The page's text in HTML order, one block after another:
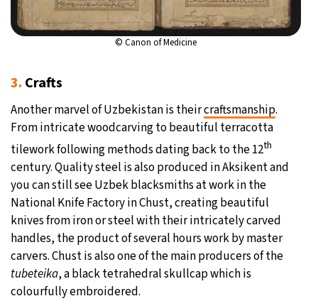
©Canon of Medicine
3. Crafts
Another marvel of Uzbekistan is theircraftsmanship.
From intricate woodcarving to beautiful terracotta
tilework following methods dating back to the 12th
century. Quality steel is also produced in Aksikent and
you can still see Uzbek blacksmiths at work in the
National Knife Factory in Chust, creating beautiful
knives from iron or steel with their intricately carved
handles, the product of several hours work by master
carvers. Chust is also one of the main producers of the
tubeteika, a black tetrahedral skullcap which is
colourfully embroidered.